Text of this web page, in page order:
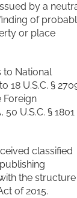
by a
of
or place
to National
18 U.S.C. §
Foreign
U.S.C. § 1801
classified
the structure
of 2015.